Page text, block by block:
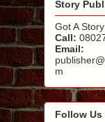
Story
Got A
Call:
Email:
m
Follow Us